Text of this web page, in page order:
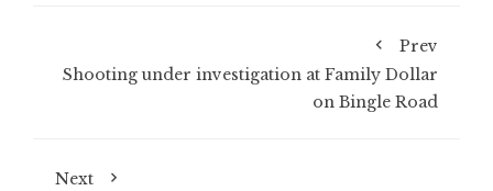
Prev
Shooting under investigation at Family Dollar
on Bingle Road
Next